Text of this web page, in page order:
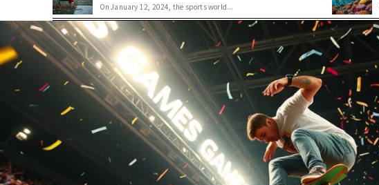
On January 12, 2024, the sports world...